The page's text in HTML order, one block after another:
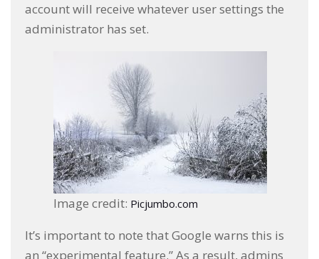
account will receive whatever user settings the
administrator has set.
Image credit: Picjumbo.com
It’s important to note that Google warns this is
an “experimental feature.” As a result, admins